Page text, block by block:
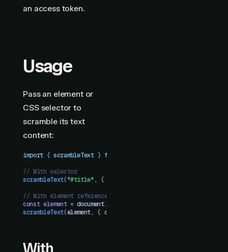
an access token.
Usage
Pass an element or
CSS selector to
scramble its text
content:
import { scrambleText } from
// With selector
scrambleText("#title" , {
// With element reference
const element = document.
scrambleText(element, { duration
With